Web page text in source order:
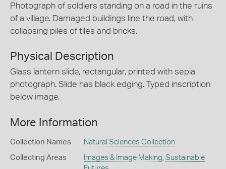
Photograph of soldiers standing on a road in the ruins
of a village. Damaged buildings line the road, with
collapsing piles of tiles and bricks.
Physical Description
Glass lantern slide, rectangular, printed with sepia
photograph. Slide has black edging. Typed inscription
below image.
More Information
Collection Names Natural Sciences Collection
Collecting Areas Images & Image Making Sustainable